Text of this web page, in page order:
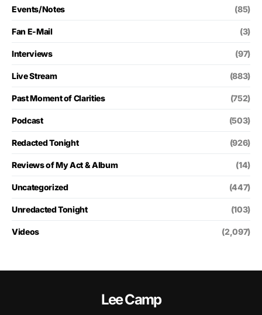
Events/Notes (85)
Fan E-Mail (3)
Interviews (97)
Live Stream (883)
Past Moment of Clarities (752)
Podcast (503)
Redacted Tonight (926)
Reviews of My Act & Album (14)
Uncategorized (447)
Unredacted Tonight (103)
Videos (2,097)
Lee Camp